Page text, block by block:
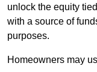
unlock the equity
with a source of
purposes.
Homeowners may